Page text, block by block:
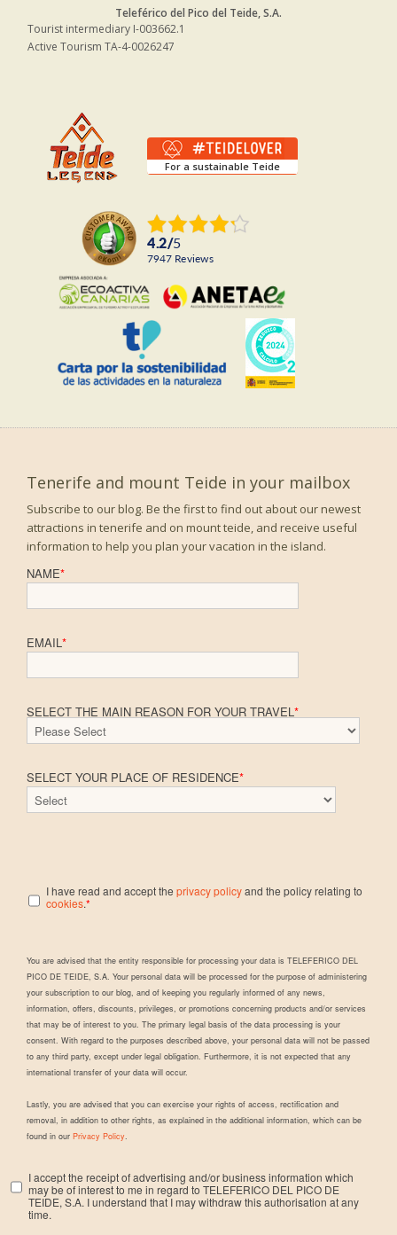
Teleférico del Pico del Teide, S.A.
Tourist intermediary I-003662.1
Active Tourism TA-4-0026247
For a sustainable Teide
4.2/5
7947 reviews
Tenerife and mount Teide in your mailbox
Subscribe to our blog. Be the first to find out about our newest
attractions in tenerife and on mount teide, and receive useful
information to help you plan your vacation in the island.
NAME*
EMAIL*
SELECT THE MAIN REASON FOR YOUR TRAVEL*
SELECT YOUR PLACE OF RESIDENCE*
I have read and accept the privacy policyand the policy relating to
cookies.*
You are advised that the entity responsible for processing your data is TELEFERICO DEL
PICO DE TEIDE, S.A. Your personal data will be processed for the purpose of administering
your subscription to our blog, and of keeping you regularly informed of any news,
information, offers, discounts, privileges, or promotions concerning products and/or services
that may be of interest to you. The primary legal basis of the data processing is your
consent. With regard to the purposes described above, your personal data will not be passed
to any third party, except under legal obligation. Furthermore, it is not expected that any
international transfer of your data will occur.
Lastly, you are advised that you can exercise your rights of access, rectification and
removal, in addition to other rights, as explained in the additional information, which can be
found in our Privacy Policy.
I accept the receipt of advertising and/or business information which
may be of interest to me in regard to TELEFERICO DEL PICO DE
TEIDE, S.A. I understand that I may withdraw this authorisation at any
time.